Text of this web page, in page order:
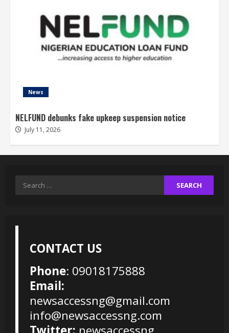
News
NELFUND debunks fake upkeep suspension notice
July 11, 2026
Search
CONTACT US
Phone: 09018175888
Email:
newsaccessng@gmail.com
info@newsaccessng.com